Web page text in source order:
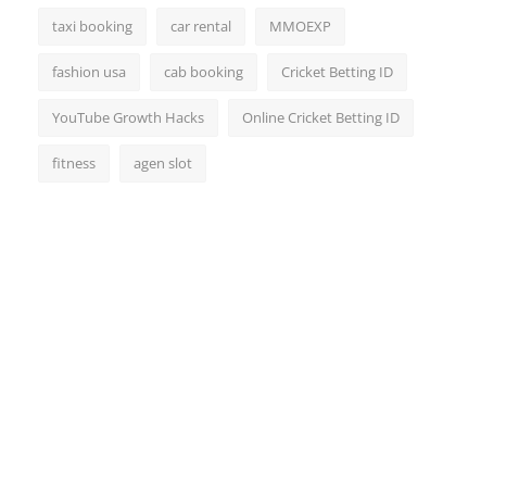
taxi booking car rental MMOEXP
fashion usa cab booking Cricket Betting ID
YouTube Growth Hacks Online Cricket Betting ID
fitness agen slot